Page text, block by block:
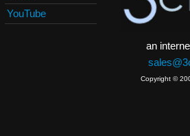
YouTube
an
Copyright ©